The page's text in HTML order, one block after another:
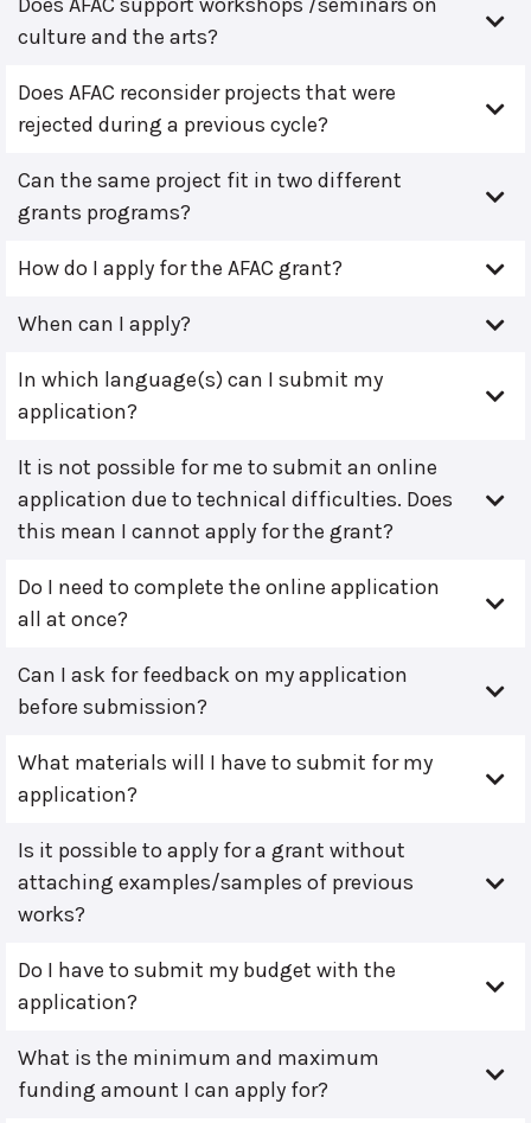
Does AFAC support workshops /seminars on
culture and the arts?
Does AFAC reconsider projects that were
rejected during a previous cycle?
Can the same project fit in two different
grants programs?
How do I apply for the AFAC grant?
When can I apply?
In which language(s) can I submit my
application?
It is not possible for me to submit an online
application due to technical difficulties. Does
this mean I cannot apply for the grant?
Do I need to complete the online application
all at once?
Can I ask for feedback on my application
before submission?
What materials will I have to submit for my
application?
Is it possible to apply for a grant without
attaching examples/samples of previous
works?
Do I have to submit my budget with the
application?
What is the minimum and maximum
funding amount I can apply for?